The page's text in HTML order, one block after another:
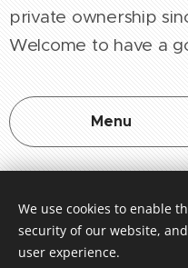
private ownership
Welcome to have a
Menu
We use cookies to enable
security of our website,
user experience.